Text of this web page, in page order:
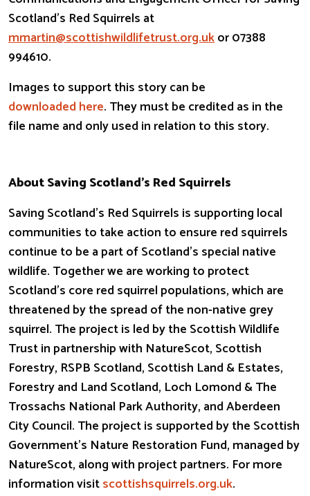
Scotland’s Red Squirrels at
mmartin@scottishwildlifetrust.org.ukor 07388
994610.
Images to support this story can be
downloaded here. They must be credited as in the
file name and only used in relation to this story.
About Saving Scotland’s Red Squirrels
Saving Scotland’s Red Squirrels is supporting local
communities to take action to ensure red squirrels
continue to be a part of Scotland’s special native
wildlife. Together we are working to protect
Scotland’s core red squirrel populations, which are
threatened by the spread of the non-native grey
squirrel. The project is led by the Scottish Wildlife
Trust in partnership with NatureScot, Scottish
Forestry, RSPB Scotland, Scottish Land & Estates,
Forestry and Land Scotland, Loch Lomond & The
Trossachs National Park Authority, and Aberdeen
City Council. The project is supported by the Scottish
Government’s Nature Restoration Fund, managed by
NatureScot, along with project partners. For more
information visitscottishsquirrels.org.uk.